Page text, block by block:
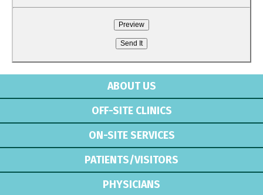
ABOUT US
OFF-SITE CLINICS
ON-SITE SERVICES
PATIENTS/VISITORS
PHYSICIANS